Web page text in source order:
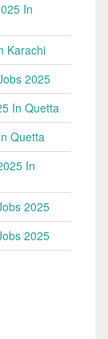
In
Karachi
2025
In Quetta
Quetta
In
2025
2025